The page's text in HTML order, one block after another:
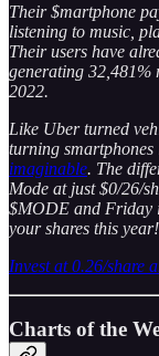
Their $martphone
listening to music,
Their users have
generating 32,481%
2022.
Like Uber turned
turning smartphones
imaginable. The
Mode at just $0/26/
$MODE and Friday
your shares this year!
Invest at 0.26/share
Charts of the